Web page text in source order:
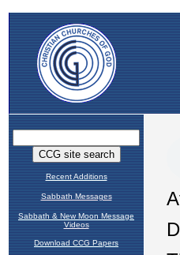
Recent Additions
Sabbath Messages
Sabbath & New Moon Message
Videos
Download CCG Papers